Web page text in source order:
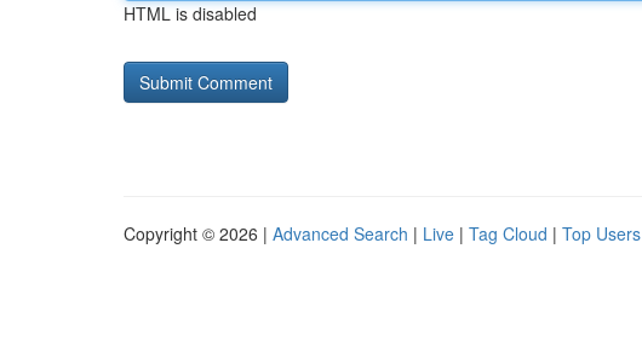
HTML is disabled
Copyright © 2026 | Advanced Search | Live | Tag Cloud | Top Users